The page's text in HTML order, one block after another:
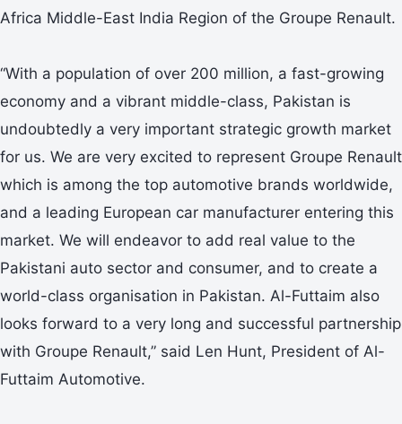
Africa Middle-East India Region of the Groupe Renault.
“With a population of over 200 million, a fast-growing
economy and a vibrant middle-class, Pakistan is
undoubtedly a very important strategic growth market
for us. We are very excited to represent Groupe Renault
which is among the top automotive brands worldwide,
and a leading European car manufacturer entering this
market. We will endeavor to add real value to the
Pakistani auto sector and consumer, and to create a
world-class organisation in Pakistan. Al-Futtaim also
looks forward to a very long and successful partnership
with Groupe Renault,” said Len Hunt, President of Al-
Futtaim Automotive.